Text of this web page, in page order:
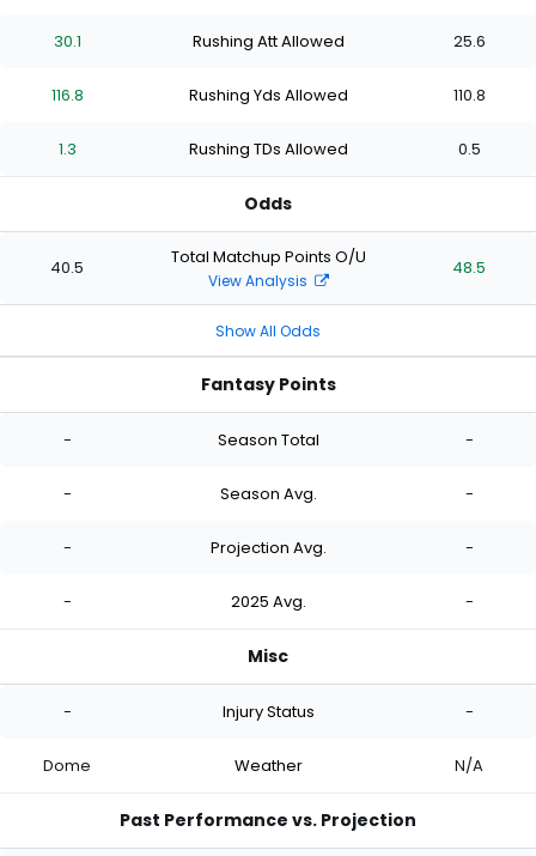
stars
of
stars
of
starsstars
stars
of
stars
of
stars
of
stars
30.1 Rushing Att Allowed 25.6
116.8 Rushing Yds Allowed 110.8
1.3 Rushing TDs Allowed 0.5
Odds
40.5 Total Matchup Points O/U
View Analysis
48.5
Show All Odds
Fantasy Points
- Season Total -
- Season Avg. -
- Projection Avg. -
- 2025 Avg. -
Misc
- Injury Status -
Dome Weather N/A
Past Performance vs. Projection